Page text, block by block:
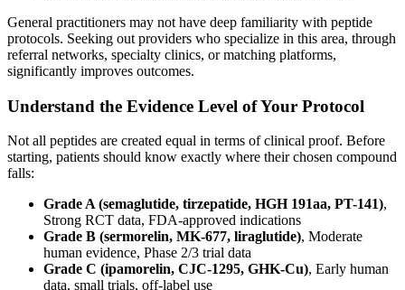
General practitioners may not have deep familiarity with peptide
protocols. Seeking out providers who specialize in this area, through
referral networks, specialty clinics, or matching platforms,
significantly improves outcomes.
Understand the Evidence Level of Your Protocol
Not all peptides are created equal in terms of clinical proof. Before
starting, patients should know exactly where their chosen compound
falls:
Grade A (semaglutide, tirzepatide, HGH 191aa, PT-141),
Strong RCT data, FDA-approved indications
Grade B (sermorelin, MK-677, liraglutide), Moderate
human evidence, Phase 2/3 trial data
Grade C (ipamorelin, CJC-1295, GHK-Cu), Early human
data, small trials, off-label use